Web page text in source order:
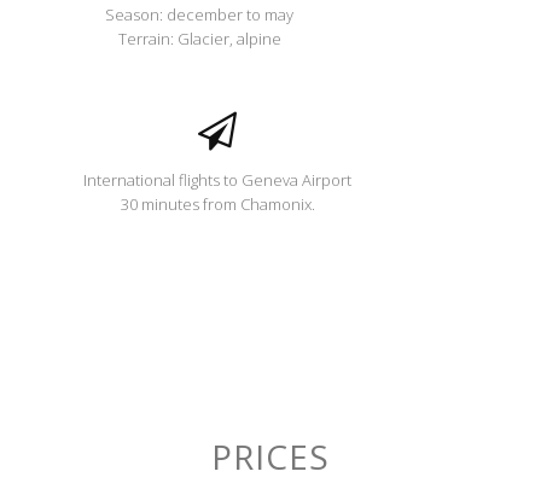
Season: december to may
Terrain: Glacier, alpine
International flights to Geneva Airport
30 minutes from Chamonix.
PRICES